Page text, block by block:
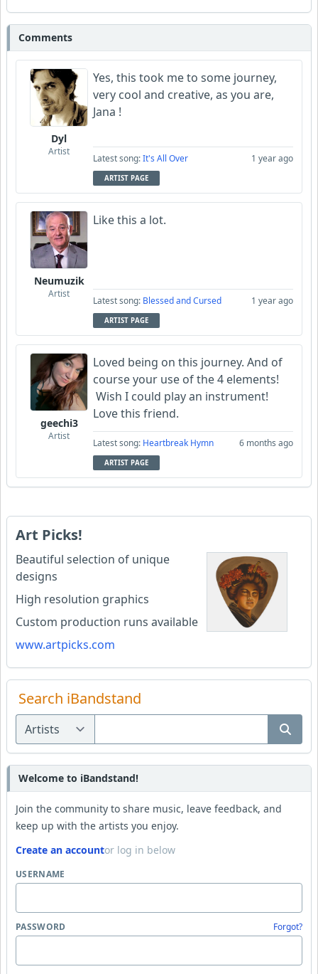
Comments
Dyl
Artist
Yes, this took me to some journey,
very cool and creative, as you are,
Jana !
Latest song:It's All Over 1 year ago
ARTIST PAGE
Neumuzik
Artist
Like this a lot.
Latest song: Blessed and Cursed 1 year ago
ARTIST PAGE
geechi3
Artist
Loved being on this journey. And of
course your use of the 4 elements!
Wish I could play an instrument!
Love this friend.
Latest song: Heartbreak Hymn 6 months ago
ARTIST PAGE
Art Picks!
Beautiful selection of unique
designs
High resolution graphics
Custom production runs available
www.artpicks.com
Search iBandstand
Welcome to iBandstand!
Join the community to share music, leave feedback, and
keep up with the artists you enjoy.
Create an accountor log in below
USERNAME
PASSWORD Forgot?